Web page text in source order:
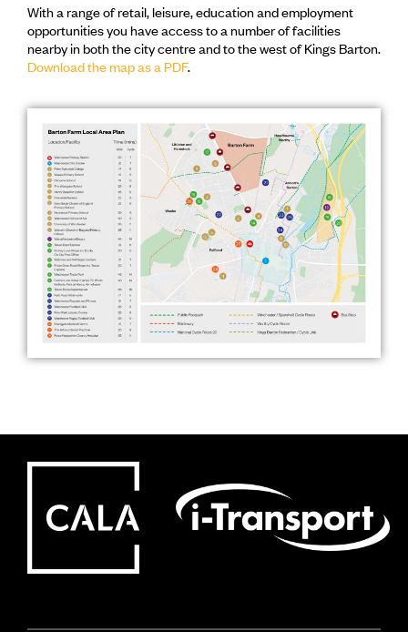
With a range of retail, leisure, education and employment
opportunities you have access to a number of facilities
nearby in both the city centre and to the west of Kings Barton.
Download the map as a PDF.